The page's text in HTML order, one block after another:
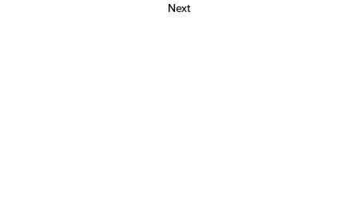
Next